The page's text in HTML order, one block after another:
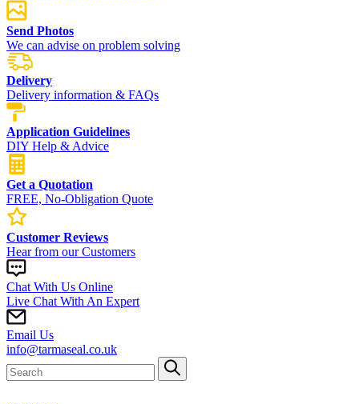
Send Photos
We can advise on problem solving
Delivery
Delivery information & FAQs
Application Guidelines
DIY Help & Advice
Get a Quotation
FREE, No-Obligation Quote
Customer Reviews
Hear from our Customers
Chat With Us Online
Live Chat With An Expert
Email Us
info@tarmaseal.co.uk